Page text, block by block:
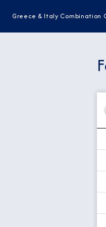
Greece & Italy Combination